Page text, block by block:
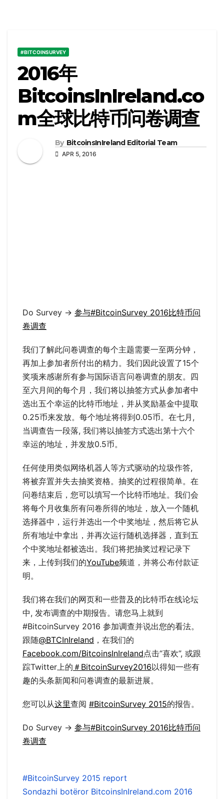
#BITCOINSURVEY
2016年
BitcoinsInIreland.co
m全球比特币问卷调查
By BitcoinsInIreland Editorial Team
APR 5, 2016
Do Survey -> 参与#BitcoinSurvey 2016比特币问
卷调查
我们了解此问卷调查的每个主题需要一至两分钟，
再加上参加者所付出的精力。我们因此设置了15个
奖项来感谢所有参与国际语言问卷调查的朋友。四
至六月间的每个月，我们将以抽签方式从参加者中
选出五个幸运的比特币地址，并从奖励基金中提取
0.25币来发放。每个地址将得到0.05币。在七月,
当调查告一段落, 我们将以抽签方式选出第十六个
幸运的地址，并发放0.5币。
任何使用类似网络机器人等方式驱动的垃圾作答,
将被弃置并失去抽奖资格。抽奖的过程很简单。在
问卷结束后，您可以填写一个比特币地址。我们会
将每个月收集所有问卷所得的地址，放入一个随机
选择器中，运行并选出一个中奖地址，然后将它从
所有地址中拿出，并再次运行随机选择器，直到五
个中奖地址都被选出。我们将把抽奖过程记录下
来，上传到我们的YouTube频道，并将公布付款证
明。
我们将在我们的网页和一些普及的比特币在线论坛
中, 发布调查的中期报告。请您马上就到
#BitcoinSurvey 2016 参加调查并说出您的看法。
跟随@BTCInIreland ，在我们的
Facebook.com/BitcoinsInIreland点击“喜欢”, 或跟
踪Twitter上的 ＃BitcoinSurvey2016以得知一些有
趣的头条新闻和问卷调查的最新进展。
您可以从这里查阅 #BitcoinSurvey 2015的报告。
Do Survey -> 参与#BitcoinSurvey 2016比特币问
卷调查
#BitcoinSurvey 2015 report
Sondazhi botëror BitcoinsInIreland.com 2016